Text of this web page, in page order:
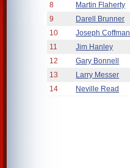
8
Martin Flaherty
9
Darell Brunner
10
Joseph Coffman
11
Jim Hanley
12
Gary Bonnell
13
Larry Messer
14
Neville Read